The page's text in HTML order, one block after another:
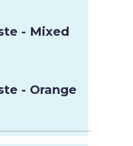
- Mixed
- Orange